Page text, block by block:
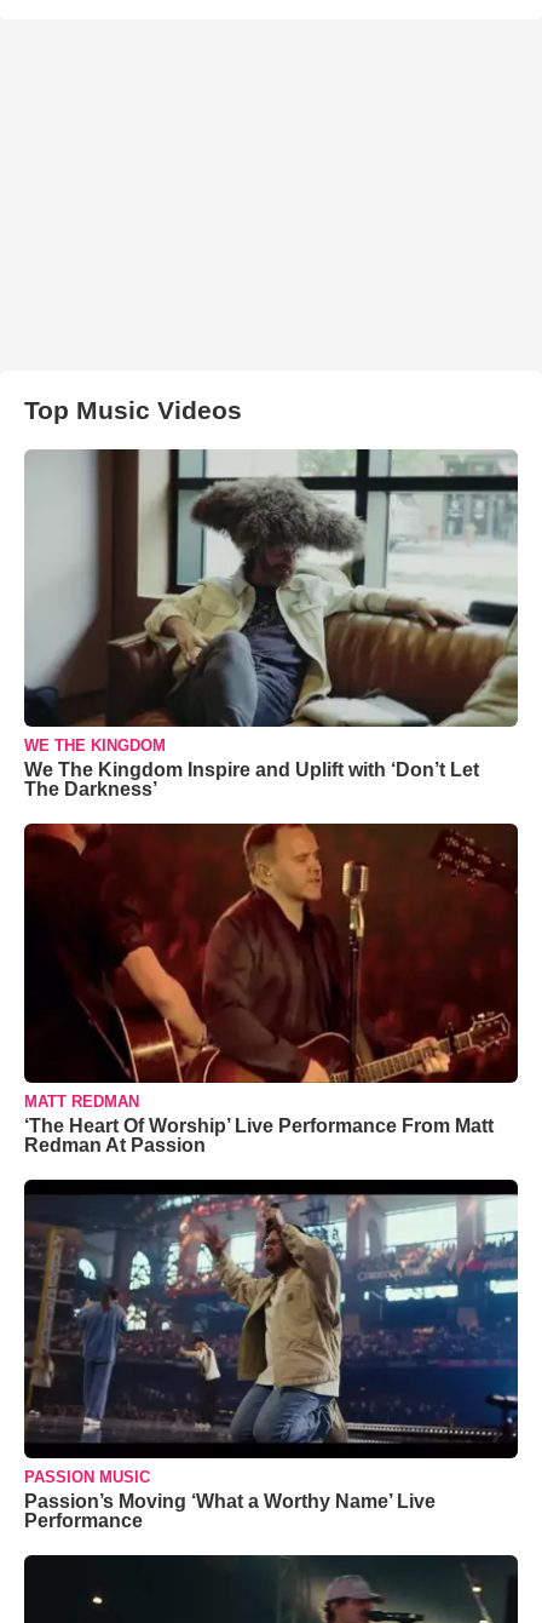
Top Music Videos
WE THE KINGDOM
We The Kingdom Inspire and Uplift with ‘Don’t Let
The Darkness’
MATT REDMAN
‘The Heart Of Worship’ Live Performance From Matt
Redman At Passion
PASSION MUSIC
Passion’s Moving ‘What a Worthy Name’ Live
Performance